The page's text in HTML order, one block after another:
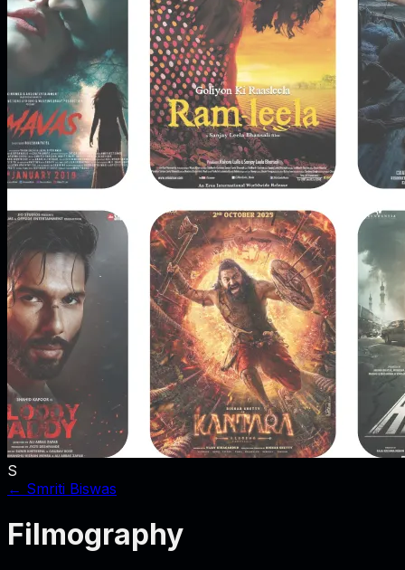
S
← Smriti Biswas
Filmography